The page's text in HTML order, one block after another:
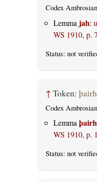
Codex
Lemma jah:
WS 1910, p.
Status: not
↑ Token: þairh
Codex
Lemma þairh
WS 1910, p.
Status: not